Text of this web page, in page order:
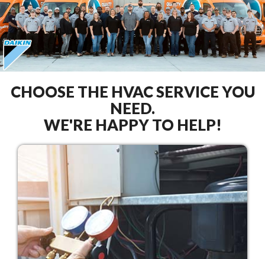
CHOOSE THE HVAC SERVICE YOU
NEED.
WE'RE HAPPY TO HELP!